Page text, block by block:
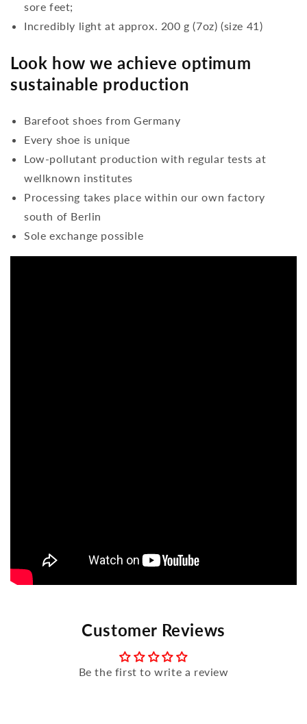
sore feet;
Incredibly light at approx. 200 g (7oz) (size 41)
Look how we achieve optimum
sustainable production
Barefoot shoes from Germany
Every shoe is unique
Low-pollutant production with regular tests at
wellknown institutes
Processing takes place within our own factory
south of Berlin
Sole exchange possible
Customer Reviews
Be the first to write a review